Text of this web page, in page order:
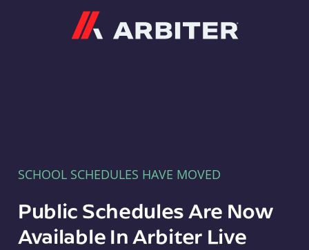
SCHOOL SCHEDULES HAVE MOVED
Public Schedules Are Now
Available In Arbiter Live